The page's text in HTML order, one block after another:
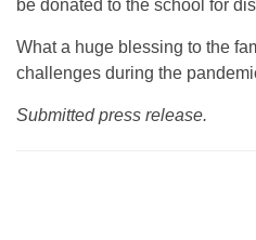
be donated to the school for
What a huge blessing to the
challenges during the
Submitted press release.